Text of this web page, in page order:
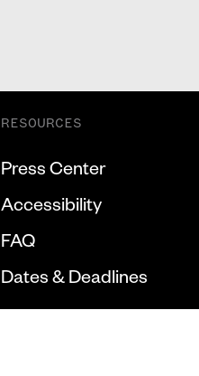
RESOURCES
Press Center
Accessibility
FAQ
Dates & Deadlines